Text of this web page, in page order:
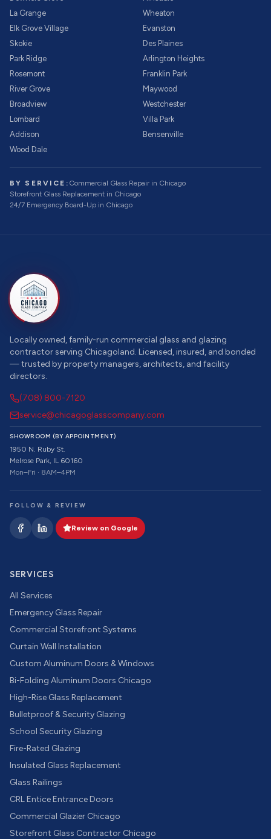
La Grange
Wheaton
Elk Grove Village
Evanston
Skokie
Des Plaines
Park Ridge
Arlington Heights
Rosemont
Franklin Park
River Grove
Maywood
Broadview
Westchester
Lombard
Villa Park
Addison
Bensenville
Wood Dale
BY SERVICE: Commercial Glass Repairin Chicago
Storefront Glass Replacement in Chicago
24/7 Emergency Board-Up in Chicago
Locally owned, family-run commercial glass and glazing
contractor serving Chicagoland. Licensed, insured, and bonded
— trusted by property managers, architects, and facility
directors.
(708) 800-7120
service@chicagoglasscompany.com
SHOWROOM (BY APPOINTMENT)
1950 N. Ruby St.
Melrose Park, IL 60160
Mon–Fri · 8AM–4PM
FOLLOW & REVIEW
Review on Google
SERVICES
All Services
Emergency Glass Repair
Commercial Storefront Systems
Curtain Wall Installation
Custom Aluminum Doors & Windows
Bi-Folding Aluminum Doors Chicago
High-Rise Glass Replacement
Bulletproof & Security Glazing
School Security Glazing
Fire-Rated Glazing
Insulated Glass Replacement
Glass Railings
CRL Entice Entrance Doors
Commercial Glazier Chicago
Storefront Glass Contractor Chicago